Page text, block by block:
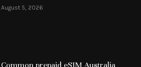
August 5, 2026
Common prepaid eSIM Australia